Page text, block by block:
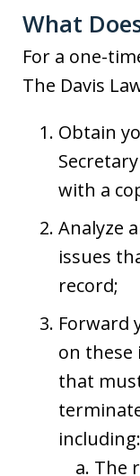
What
For a one-
The Davis
Obtain
with a
Analyze
issues
record;
Forward
on these
that
including:
The